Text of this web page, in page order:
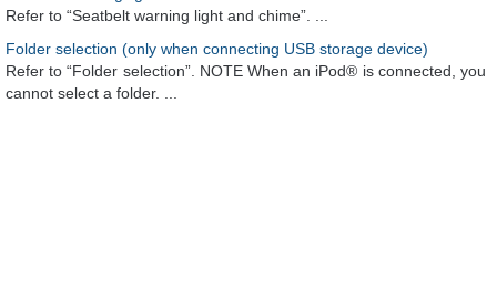
Refer to “Seatbelt warning light and chime”. ...
Folder selection (only when connecting USB storage device)
Refer to “Folder selection”. NOTE When an iPod® is connected, you
cannot select a folder. ...